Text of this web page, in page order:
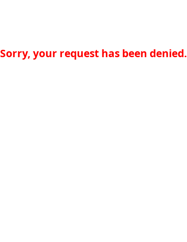
Sorry, your request has been denied.